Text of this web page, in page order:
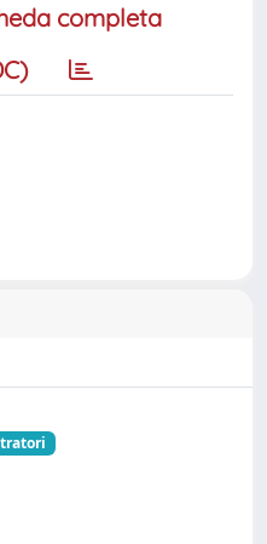
completa